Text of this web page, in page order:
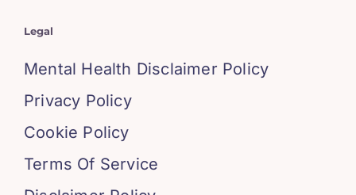
Legal
Mental Health Disclaimer Policy
Privacy Policy
Cookie Policy
Terms Of Service